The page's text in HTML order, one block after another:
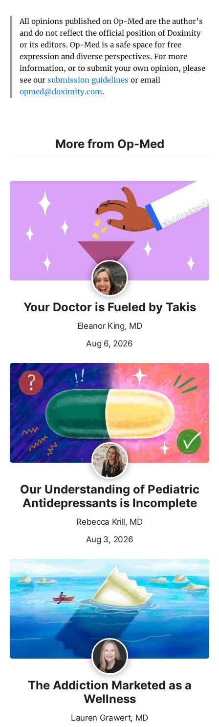
All opinions published on Op-Med are the author’s
and do not reflect the official position of Doximity
or its editors. Op-Med is a safe space for free
expression and diverse perspectives. For more
information, or to submit your own opinion, please
see our submission guidelines or email
opmed@doximity.com.
More from Op-Med
Your Doctor is Fueled by Takis
Eleanor King, MD
Aug 6, 2026
Our Understanding of Pediatric
Antidepressants is Incomplete
Rebecca Krill, MD
Aug 3, 2026
The Addiction Marketed as a
Wellness
Lauren Grawert, MD